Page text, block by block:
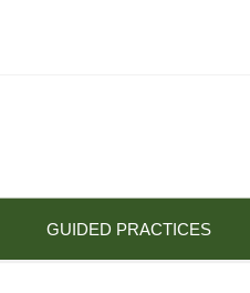
GUIDED PRACTICES